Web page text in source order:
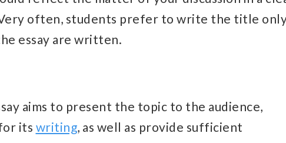
often, students prefer to write the title
essay are written.
aims to present the topic to the audience,
its writing, as well as provide sufficient